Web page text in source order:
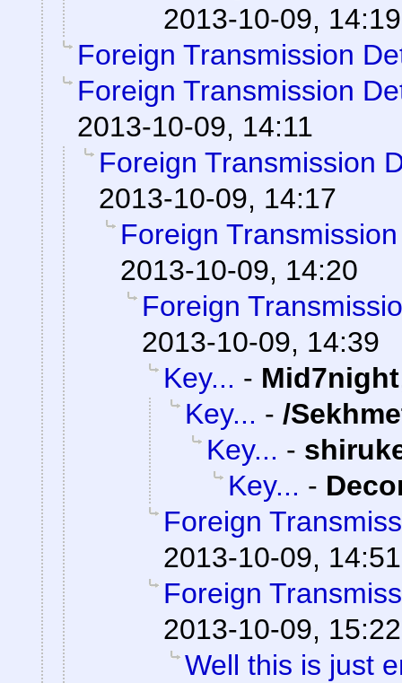
2013-10-09, 14:19
Foreign Transmission
Foreign Transmission
2013-10-09, 14:11
Foreign Transmission
2013-10-09, 14:17
Foreign
2013-10-09, 14:20
Foreign
2013-10-09, 14:39
Key... - Mid7night
Key... - /
Key... -
Key... -
Foreign
2013-10-09, 14:51
Foreign
2013-10-09, 15:22
Well this is just